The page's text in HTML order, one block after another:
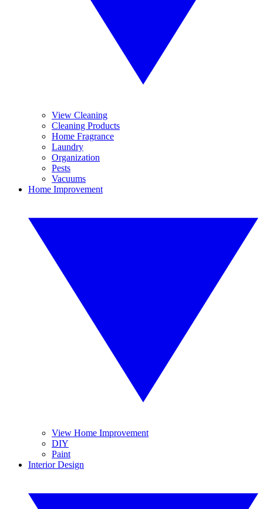
View Cleaning
Cleaning Products
Home Fragrance
Laundry
Organization
Pests
Vacuums
Home Improvement
View Home Improvement
DIY
Paint
Interior Design